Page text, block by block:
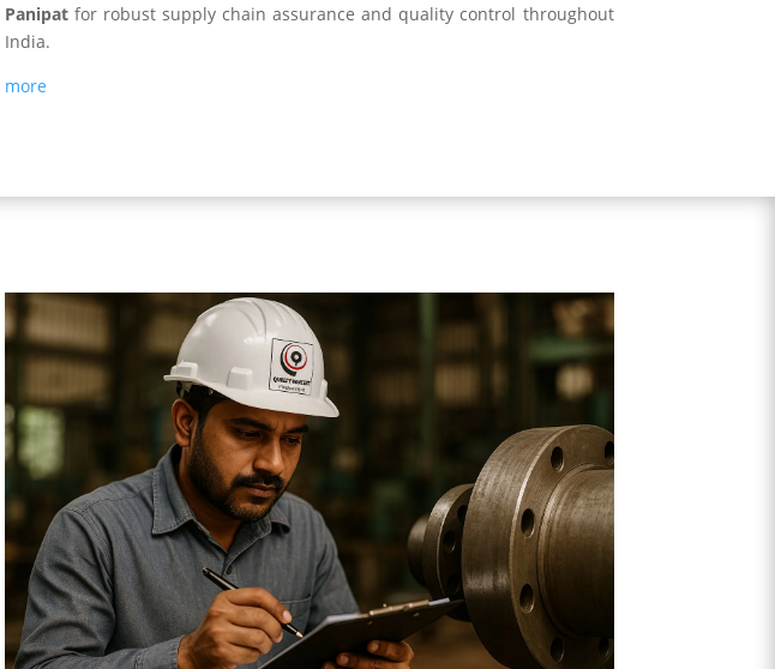
Panipatfor robust supply chain assurance and quality control throughout
India.
more